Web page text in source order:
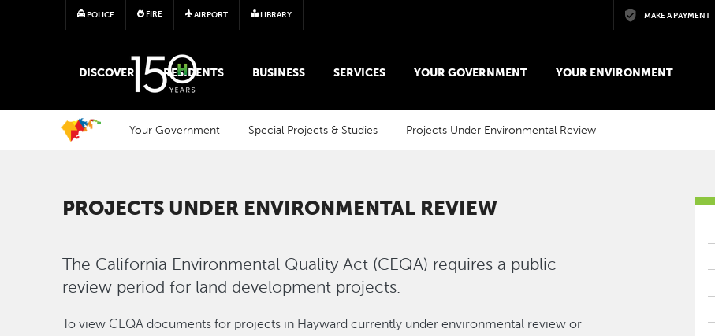
Skip to main content
POLICE FIRE AIRPORT LIBRARY MAKE A PAYMENT
MAIN MEGA MENU
DISCOVER RESIDENTS BUSINESS SERVICES YOUR GOVERNMENT YOUR ENVIRONMENT
Your Government Special Projects & Studies Projects Under Environmental Review
PROJECTS UNDER ENVIRONMENTAL REVIEW
The California Environmental Quality Act (CEQA) requires a public
review period for land development projects.
To view CEQA documents for projects in Hayward currently under environmental review or